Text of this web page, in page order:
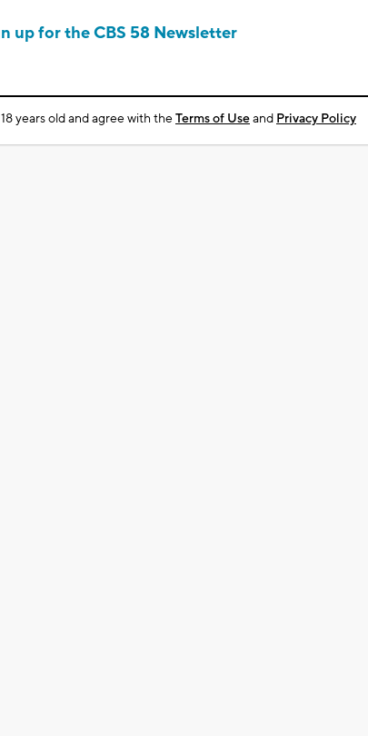
up for the CBS 58 Newsletter
years old and agree with theTerms of Useand Privacy Policy